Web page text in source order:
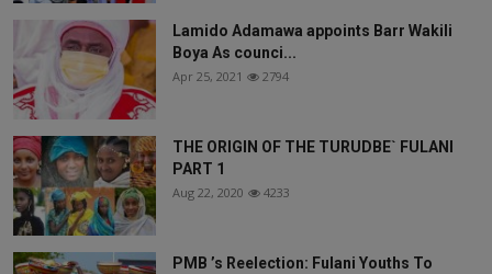
Lamido Adamawa appoints Barr Wakili
Boya As counci...
Apr 25, 2021 2794
THE ORIGIN OF THE TURUDBE` FULANI
PART 1
Aug 22, 2020 4233
PMB ’s Reelection: Fulani Youths To